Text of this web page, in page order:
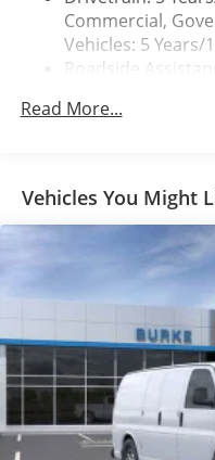
Commercial,
Vehicles: 5 Years/
Roadside
Fleet Vehicles: 5
Maintenance:
Read More...
Vehicles You Might